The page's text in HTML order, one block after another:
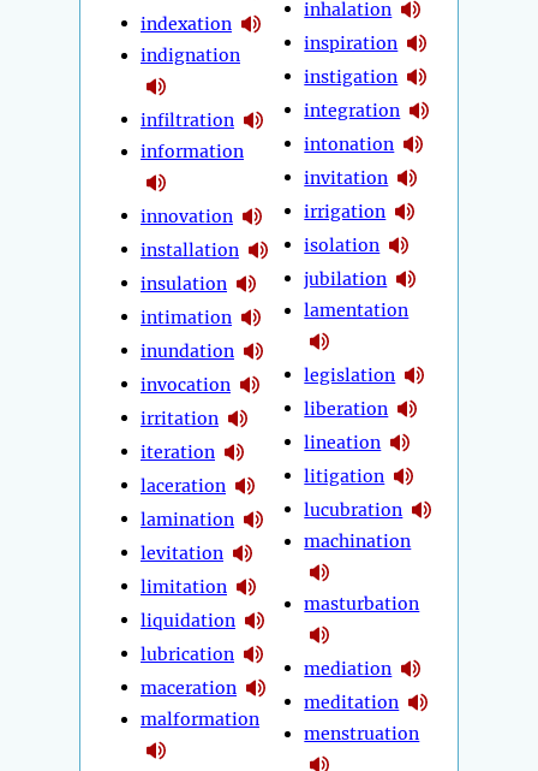
indexation
indignation
infiltration
information
innovation
installation
insulation
intimation
inundation
invocation
irritation
iteration
laceration
lamination
levitation
limitation
liquidation
lubrication
maceration
malformation
inhalation
inspiration
instigation
integration
intonation
invitation
irrigation
isolation
jubilation
lamentation
legislation
liberation
lineation
litigation
lucubration
machination
masturbation
mediation
meditation
menstruation